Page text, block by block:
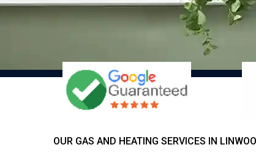
OUR GAS AND HEATING SERVICES IN